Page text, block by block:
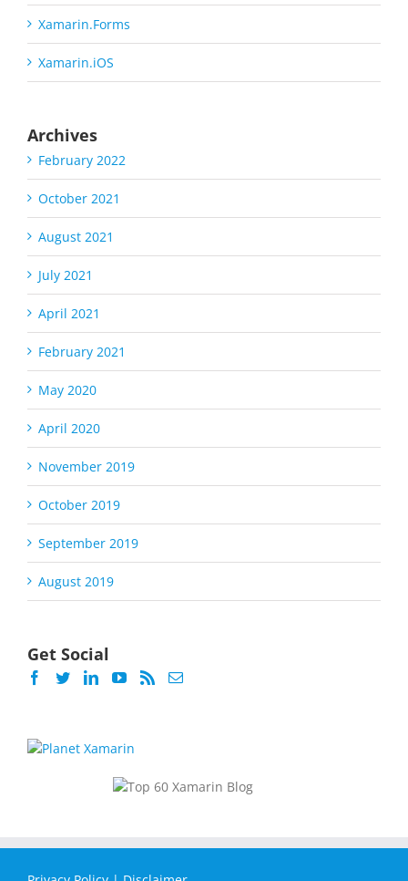
Xamarin.Forms
Xamarin.iOS
Archives
February 2022
October 2021
August 2021
July 2021
April 2021
February 2021
May 2020
April 2020
November 2019
October 2019
September 2019
August 2019
Get Social